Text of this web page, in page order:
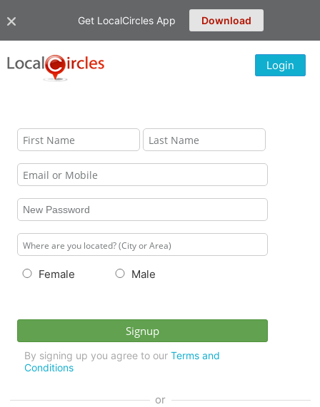
Get LocalCircles App Download
Login
Female Male
By signing up you agree to our Terms and
Conditions
or